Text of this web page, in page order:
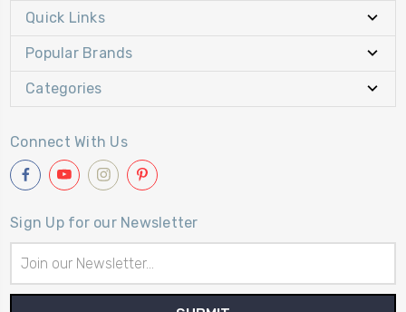
Quick Links
Popular Brands
Categories
Connect With Us
Sign Up for our Newsletter
Address